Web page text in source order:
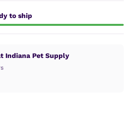
to ship
Indiana Pet Supply